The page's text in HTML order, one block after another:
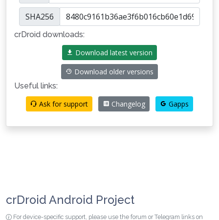
SHA256
crDroid downloads:
Download latest version
Download older versions
Useful links:
Ask for support
Changelog Gapps
crDroid Android Project
For device-specific support, please use the forum or Telegram links on